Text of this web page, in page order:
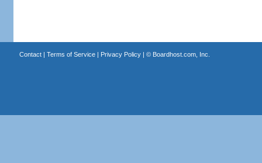
Contact| Terms of Service| Privacy Policy| © Boardhost.com, Inc.